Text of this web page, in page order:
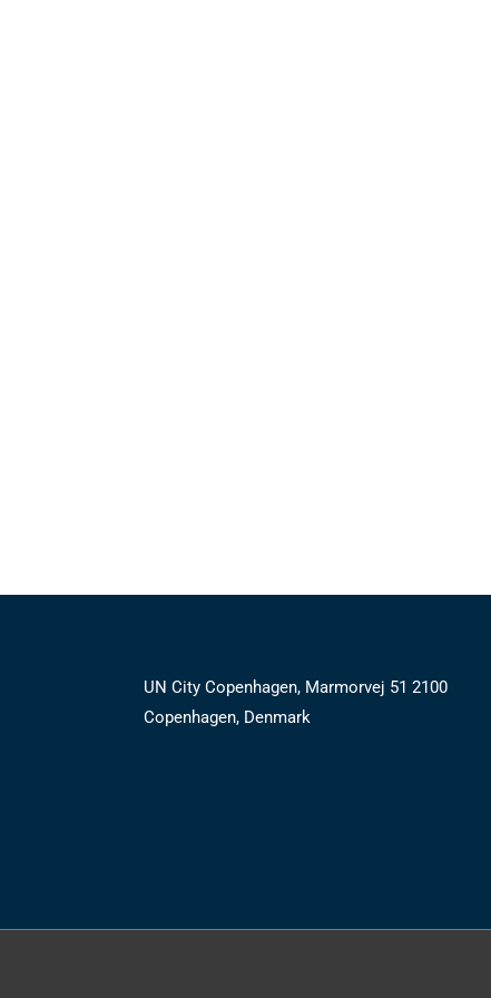
UN City Copenhagen, Marmorvej 51 2100
Copenhagen, Denmark